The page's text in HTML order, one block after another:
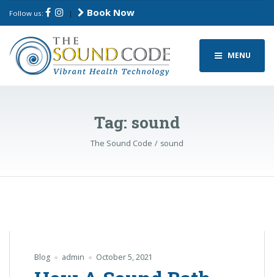
Follow us: | Book Now
MENU
Tag: sound
The Sound Code sound
Blog admin October 5, 2021